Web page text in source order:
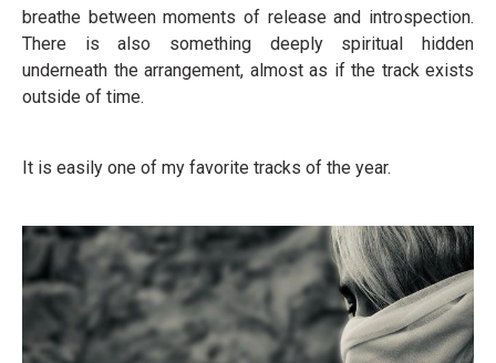
breathe between moments of release and introspection.
There is also something deeply spiritual hidden
underneath the arrangement, almost as if the track exists
outside of time.
It is easily one of my favorite tracks of the year.